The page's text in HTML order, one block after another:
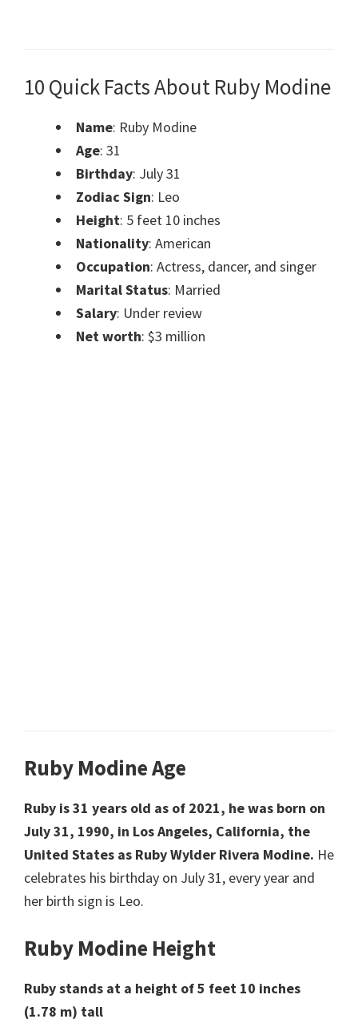
10 Quick Facts About Ruby Modine
Name: Ruby Modine
Age: 31
Birthday: July 31
Zodiac Sign: Leo
Height: 5 feet 10 inches
Nationality: American
Occupation: Actress, dancer, and singer
Marital Status: Married
Salary: Under review
Net worth: $3 million
Ruby Modine Age
Ruby is 31 years old as of 2021, he was born on
July 31, 1990, in Los Angeles, California, the
United States as Ruby Wylder Rivera Modine. He
celebrates his birthday on July 31, every year and
her birth sign is Leo.
Ruby Modine Height
Ruby stands at a height of 5 feet 10 inches
(1.78 m) tall